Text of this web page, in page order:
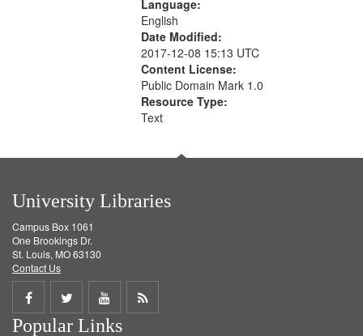
Language:
English
Date Modified:
2017-12-08 15:13 UTC
Content License:
Public Domain Mark 1.0
Resource Type:
Text
University Libraries
Campus Box 1061
One Brookings Dr.
St. Louis, MO 63130
Contact Us
Share
on
Share
on
Share
on
Get
Popular Links